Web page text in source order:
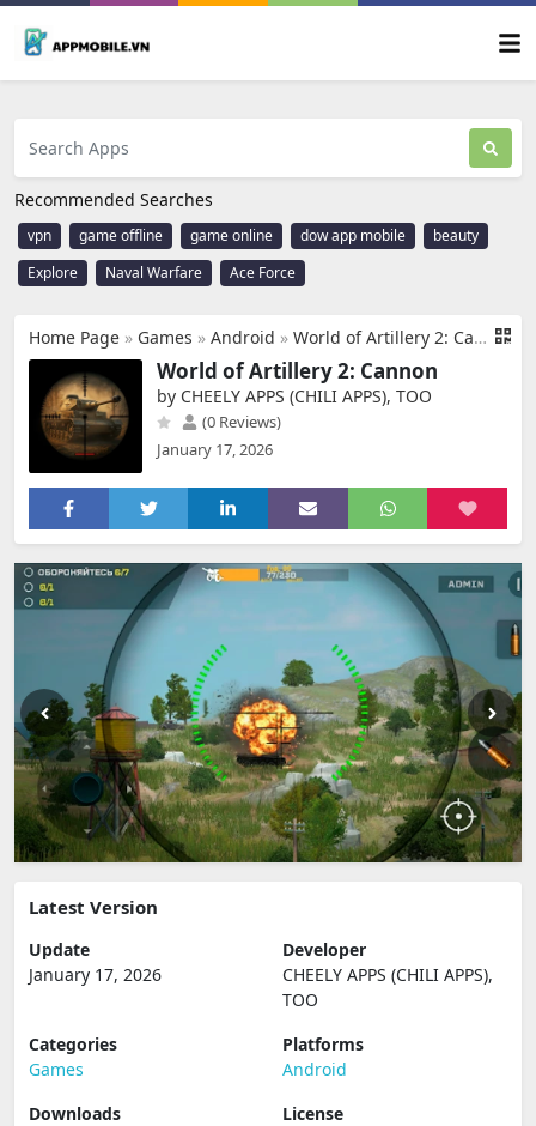
Recommended Searches
vpn game offline game online dow app mobile
beauty
Explore
Naval Warfare Ace Force
Home Page » Games » Android » World of Artillery 2: Cannon
World of Artillery 2: Cannon
by CHEELY APPS (CHILI APPS), TOO
(0 Reviews)
January 17, 2026
Latest Version
Update
January 17, 2026
Developer
CHEELY APPS (CHILI APPS),
TOO
Categories
Games
Platforms
Android
Downloads
License